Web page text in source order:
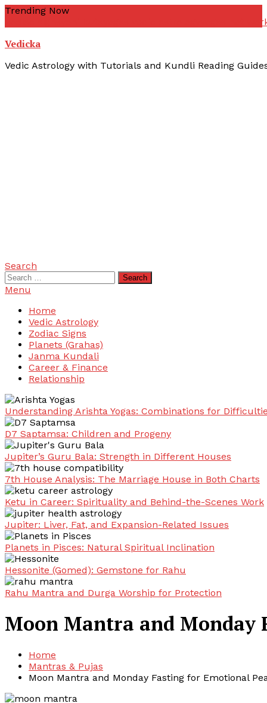
Skip
Trending Now
yogas not
Vedicka
Vedic Astrology with Tutorials and Kundli Reading
Search
Search
for:
Menu
Home
Vedic Astrology
Zodiac Signs
Planets (Grahas)
Janma Kundali
Career & Finance
Relationship
Understanding Arishta Yogas: Combinations for
D7 Saptamsa: Children and Progeny
Jupiter’s Guru Bala: Strength in Different Houses
7th House Analysis: The Marriage House in Both Charts
Ketu in Career: Spirituality and Behind-the-Scenes Work
Jupiter: Liver, Fat, and Expansion-Related Issues
Planets in Pisces: Natural Spiritual Inclination
Hessonite (Gomed): Gemstone for Rahu
Rahu Mantra and Durga Worship for Protection
Moon Mantra and Monday
Home
Mantras & Pujas
Moon Mantra and Monday Fasting for Emotional